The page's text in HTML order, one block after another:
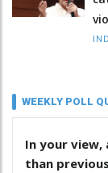
WEEKLY POLL
In your
than